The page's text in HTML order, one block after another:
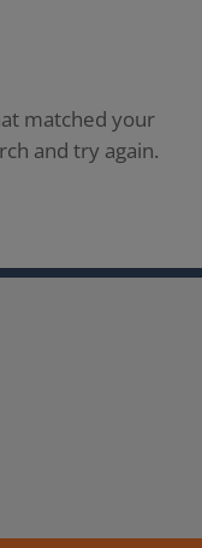
matched your
and try again.